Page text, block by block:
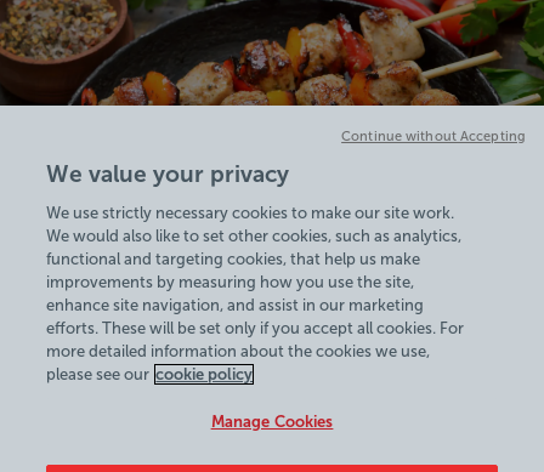
View Centre Information & Opening Times
We value your privacy
We use strictly necessary cookies to make our site work.
We would also like to set other cookies, such as analytics,
functional and targeting cookies, that help us make
improvements by measuring how you use the site,
enhance site navigation, and assist in our marketing
efforts. These will be set only if you accept all cookies. For
more detailed information about the cookies we use,
please see our cookie policy
Manage Cookies
Continue without Accepting